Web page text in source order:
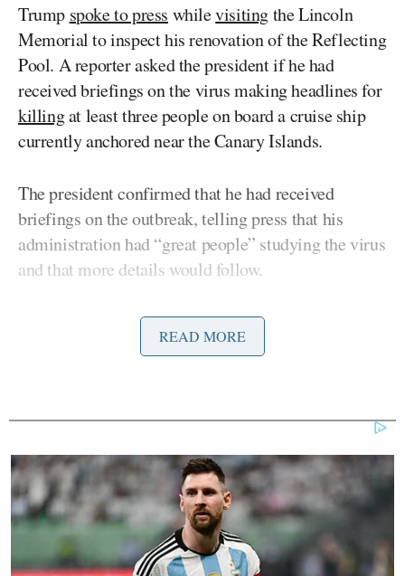
Trump spoke to press whilevisitingthe Lincoln
Memorial to inspect his renovation of the Reflecting
Pool. A reporter asked the president if he had
received briefings on the virus making headlines for
killingat least three people on board a cruise ship
currently anchored near the Canary Islands.
The president confirmed that he had received
briefings on the outbreak, telling press that his
administration had “great people” studying the virus
and that more details would follow.
“Well, I think you’re going to be told everything,
and you already have,” he said. “It’s very much, we
We have a lot of people, a lot of great people
Trump added that the situation “should be fine, we
hope.”
READ MORE